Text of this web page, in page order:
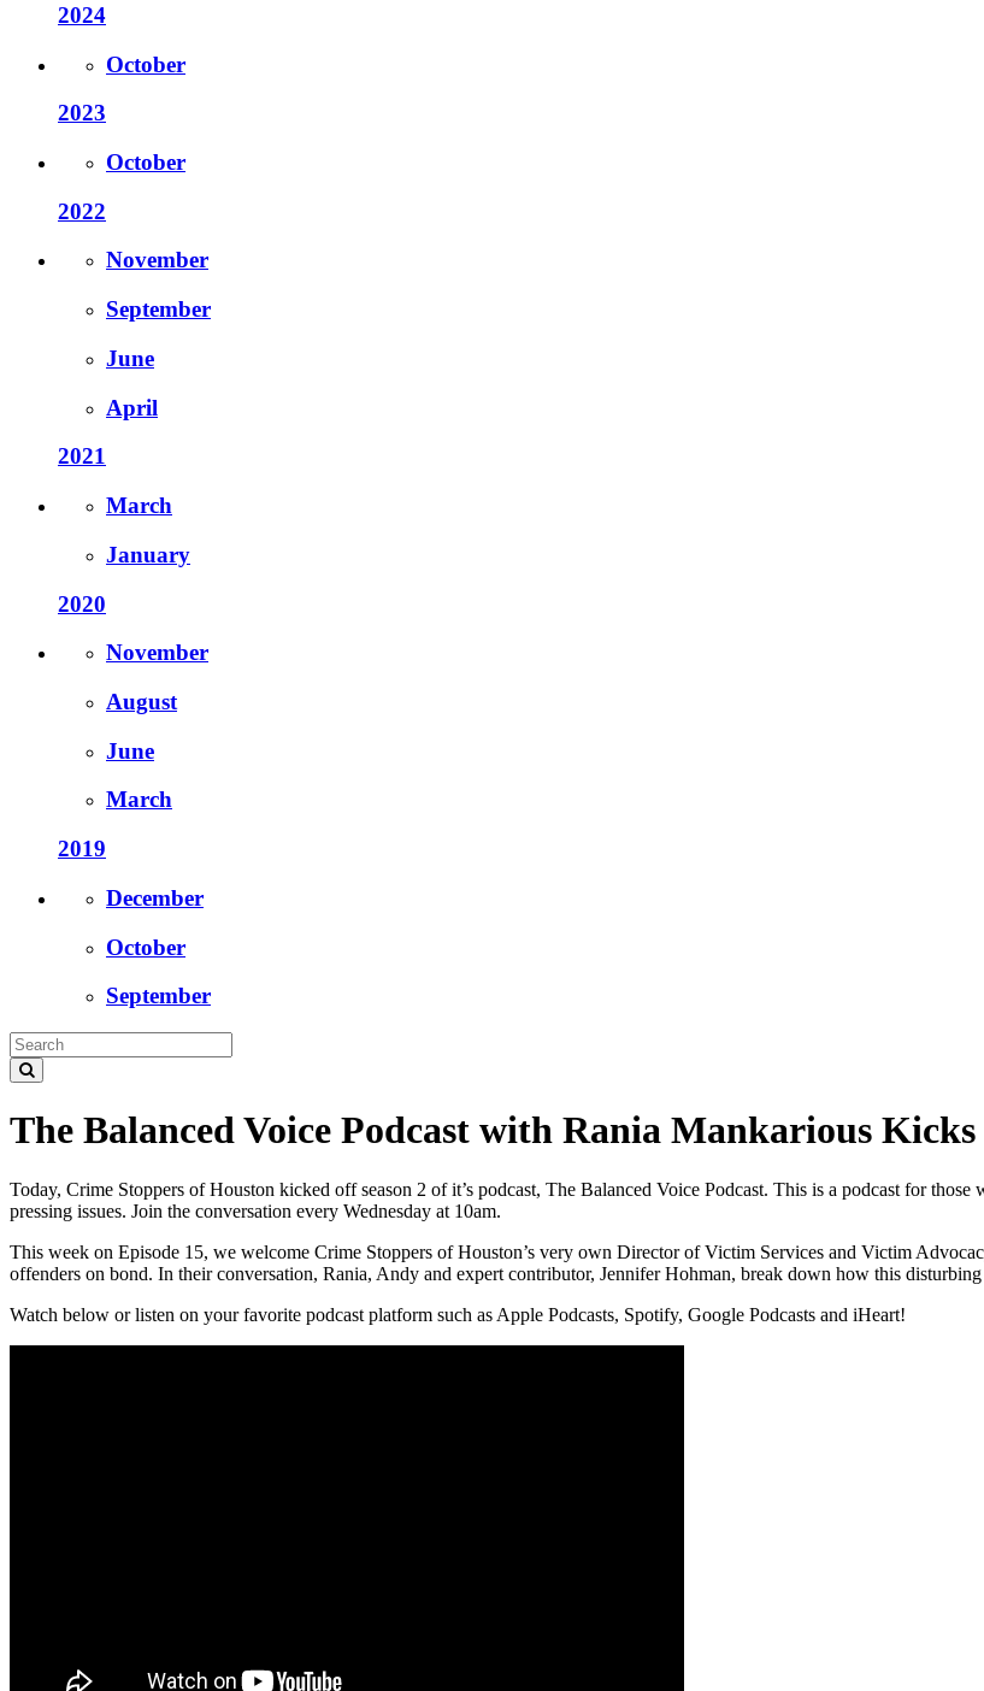
2024
October
2023
October
2022
November
September
June
April
2021
March
January
2020
November
August
June
March
2019
December
October
September
The Balanced Voice Podcast with Rania Mankarious Kicks
Today, Crime Stoppers of Houston kicked off season 2 of it’s podcast, The Balanced Voice Podcast. This is a podcast for
pressing issues. Join the conversation every Wednesday at 10am.
This week on Episode 15, we welcome Crime Stoppers of Houston’s very own Director of Victim Services and Victim
offenders on bond. In their conversation, Rania, Andy and expert contributor, Jennifer Hohman, break down how this
Watch below or listen on your favorite podcast platform such as Apple Podcasts, Spotify, Google Podcasts and iHeart!